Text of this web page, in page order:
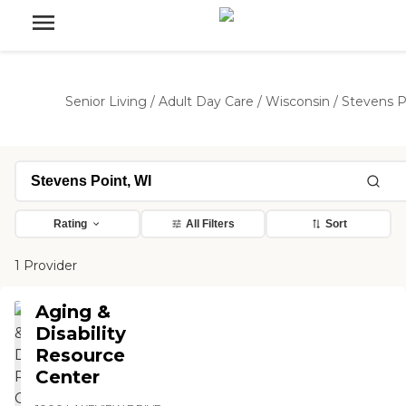
Senior Living / Adult Day Care / Wisconsin / Stevens
Rating All Filters Sort
1 Provider
Aging &
Disability
Resource
Center